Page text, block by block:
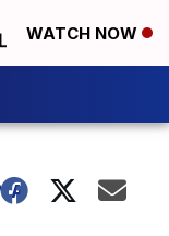
WATCH NOW